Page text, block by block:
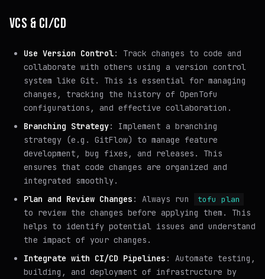
VCS & CI/CD
Use Version Control: Track changes to code and
collaborate with others using a version control
system like Git. This is essential for managing
changes, tracking the history of OpenTofu
configurations, and effective collaboration.
Branching Strategy: Implement a branching
strategy (e.g. GitFlow) to manage feature
development, bug fixes, and releases. This
ensures that code changes are organized and
integrated smoothly.
Plan and Review Changes : Always run tofu plan
to review the changes before applying them. This
helps to identify potential issues and understand
the impact of your changes.
Integrate with CI/CD Pipelines : Automate testing,
building, and deployment of infrastructure by